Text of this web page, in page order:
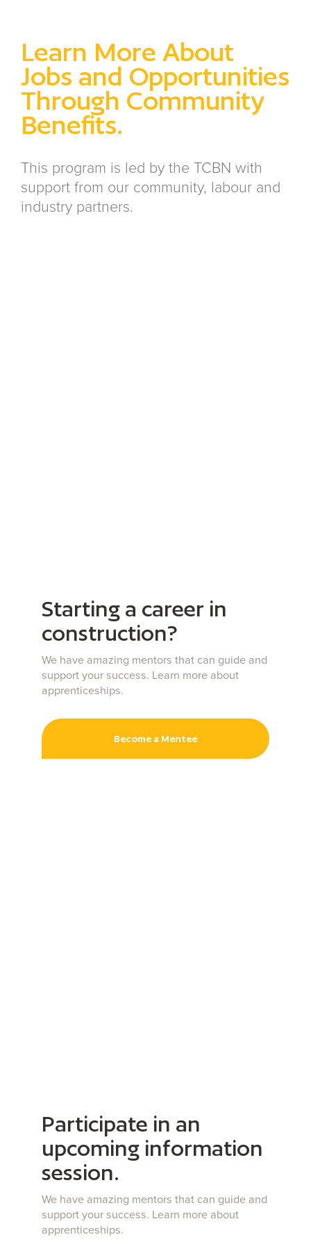
Learn More About
Jobs and Opportunities
Through Community
Benefits.
This program is led by the TCBN with
support from our community, labour and
industry partners.
Starting a career in
construction?
We have amazing mentors that can guide and
support your success. Learn more about
apprenticeships.
Become a Mentee
Participate in an
upcoming information
session.
We have amazing mentors that can guide and
support your success. Learn more about
apprenticeships.